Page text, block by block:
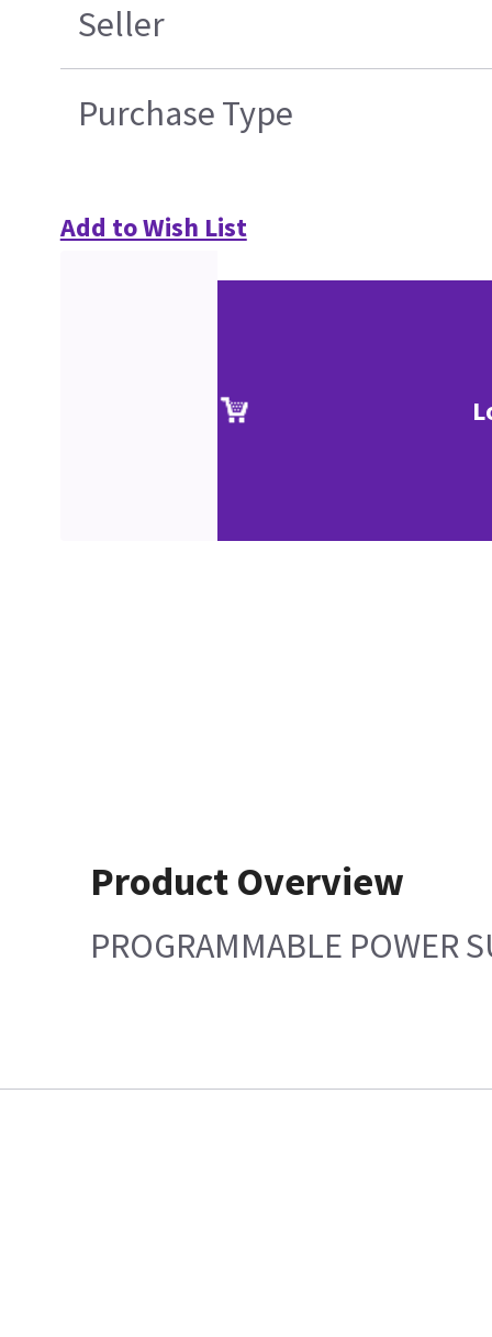
Seller
Purchase Type
Add to Wish List
Product Overview
PROGRAMMABLE POWER